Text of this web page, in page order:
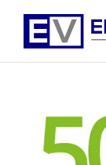
Ventures